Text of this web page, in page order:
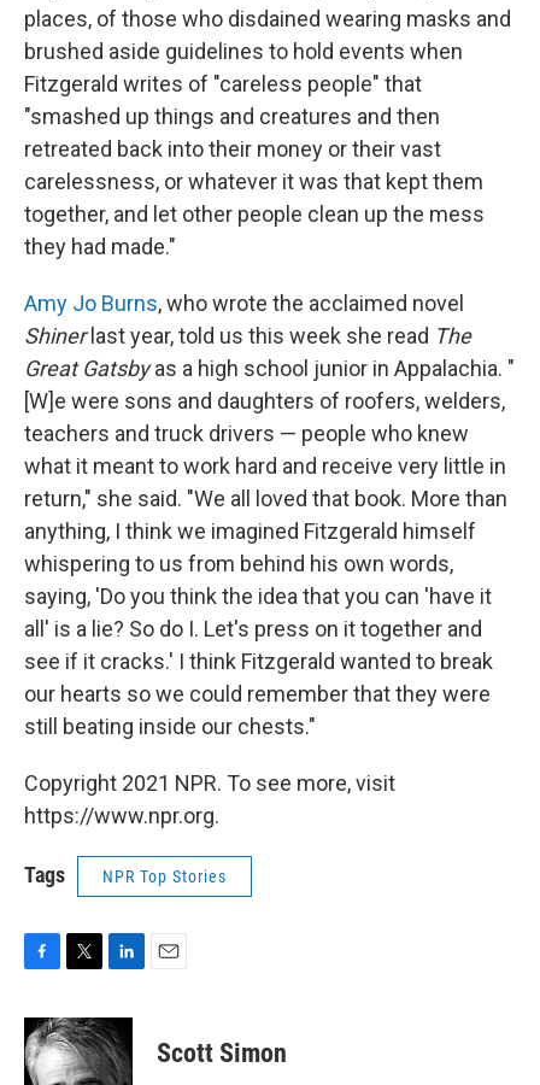
places, of those who disdained wearing masks and
brushed aside guidelines to hold events when
Fitzgerald writes of "careless people" that
"smashed up things and creatures and then
retreated back into their money or their vast
carelessness, or whatever it was that kept them
together, and let other people clean up the mess
they had made."
Amy Jo Burns, who wrote the acclaimed novel
Shiner last year, told us this week she read The
Great Gatsbyas a high school junior in Appalachia. "
[W]e were sons and daughters of roofers, welders,
teachers and truck drivers — people who knew
what it meant to work hard and receive very little in
return," she said. "We all loved that book. More than
anything, I think we imagined Fitzgerald himself
whispering to us from behind his own words,
saying, 'Do you think the idea that you can 'have it
all' is a lie? So do I. Let's press on it together and
see if it cracks.' I think Fitzgerald wanted to break
our hearts so we could remember that they were
still beating inside our chests."
Copyright 2021 NPR. To see more, visit
https://www.npr.org.
Tags NPR Top Stories
c
e
b
i
t
t
n
k
e
Scott Simon